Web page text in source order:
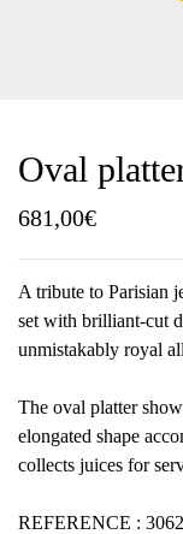
Oval
681,00€
A tribute to Parisian
set with brilliant-cut
unmistakably royal
The oval platter
elongated shape
collects juices for
REFERENCE :